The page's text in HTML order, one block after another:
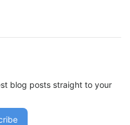
blog posts straight to your